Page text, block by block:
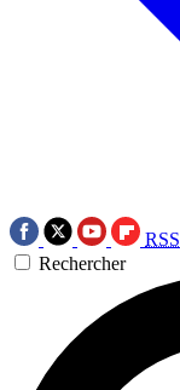
RSS
Rechercher